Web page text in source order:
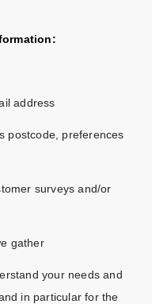
address
postcode, preferences
surveys and/or
gather
your needs and
in particular for the